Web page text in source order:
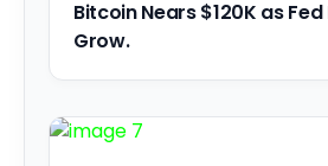
Bitcoin Nears $120K as
Grow.